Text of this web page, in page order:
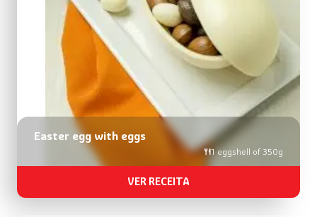
Easter egg with eggs
1 eggshell of 350g
VER RECEITA